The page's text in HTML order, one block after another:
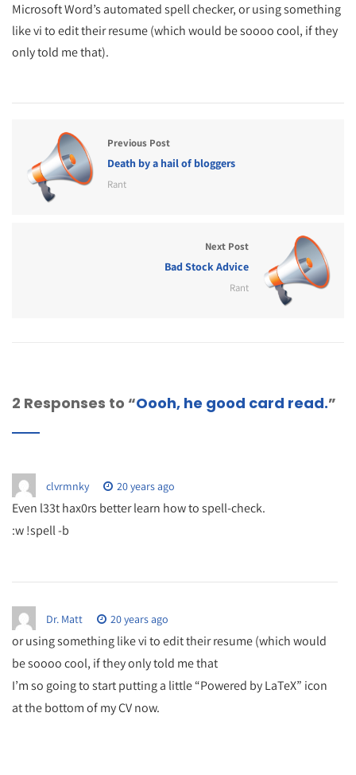
Microsoft Word’s automated spell checker, or using something
like vi to edit their resume (which would be soooo cool, if they
only told me that).
Previous Post
Death by a hail of bloggers
Rant
Next Post
Bad Stock Advice
Rant
2 Responses to “Oooh, he good card read.”
clvrmnky 20 years ago
Even l33t hax0rs better learn how to spell-check.
:w !spell -b
Dr. Matt 20 years ago
or using something like vi to edit their resume (which would
be soooo cool, if they only told me that
I’m so going to start putting a little “Powered by LaTeX” icon
at the bottom of my CV now.